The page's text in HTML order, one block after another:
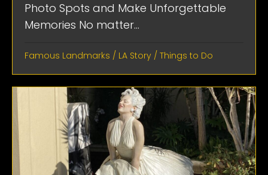
Photo Spots and Make Unforgettable
Memories No matter...
Famous Landmarks / LA Story / Things to Do